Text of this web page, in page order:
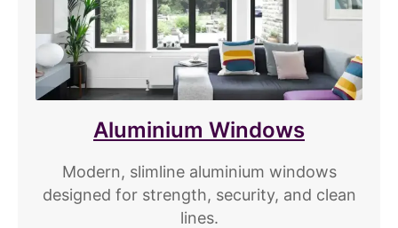
Aluminium Windows
Modern, slimline aluminium windows
designed for strength, security, and clean
lines.